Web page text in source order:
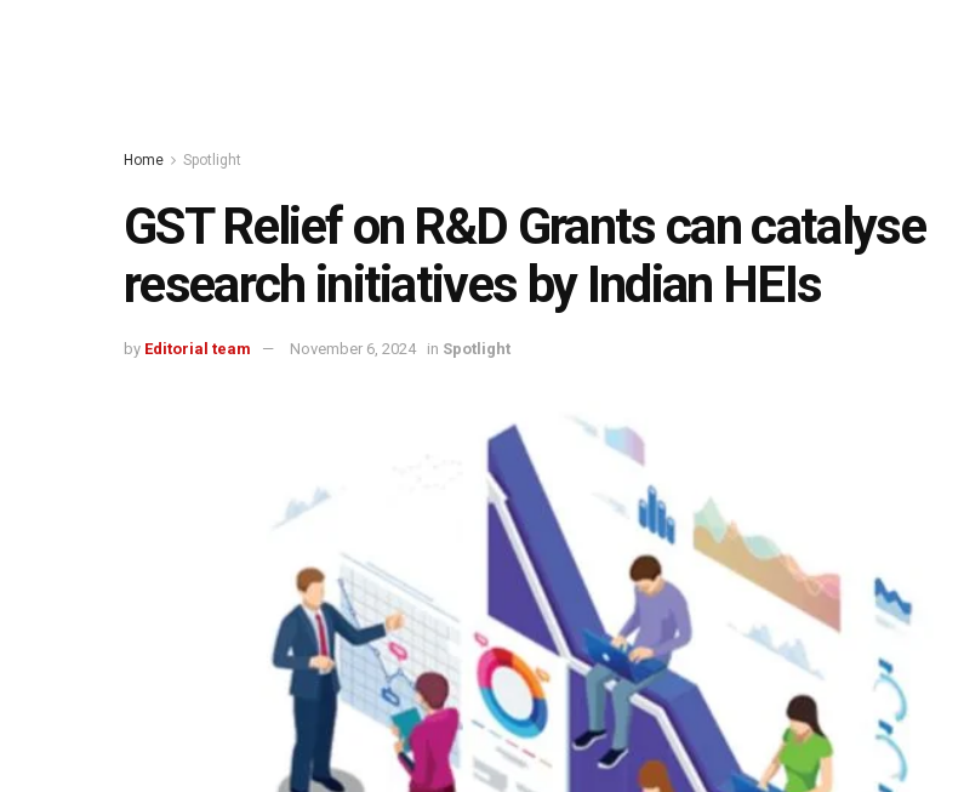
Home Spotlight
GST Relief on R&D Grants can catalyse
research initiatives by Indian HEIs
by Editorial team November 6, 2024 in Spotlight